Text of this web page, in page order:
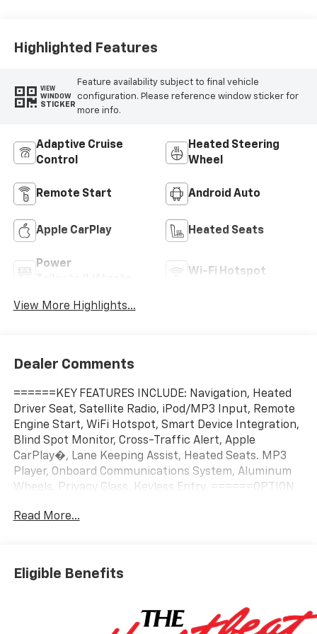
Highlighted Features
VIEW
WINDOW
STICKER
Feature availability subject to final vehicle
configuration. Please reference window sticker for
more info.
Adaptive Cruise
Control
Heated Steering
Wheel
Remote Start Android Auto
Apple CarPlay Heated Seats
Power
Wi-Fi Hotspot
View More Highlights...
Dealer Comments
======KEY FEATURES INCLUDE: Navigation, Heated
Driver Seat, Satellite Radio, iPod/MP3 Input, Remote
Engine Start, WiFi Hotspot, Smart Device Integration,
Blind Spot Monitor, Cross-Traffic Alert, Apple
CarPlay�, Lane Keeping Assist, Heated Seats. MP3
Player, Onboard Communications System, Aluminum
Wheels, Privacy Glass, Keyless Entry. ======OPTION
8-way power driver seat adjuster, (AL9) 2-way power
portable devices, (CE1) Rainsense intermittent front
wipers, (CJ2) dual-zone automatic climate control,
free power programmable liftgate, (UG1) Universal
Home Remote and (VK8) sunglass holder (Also
Read More...
Eligible Benefits